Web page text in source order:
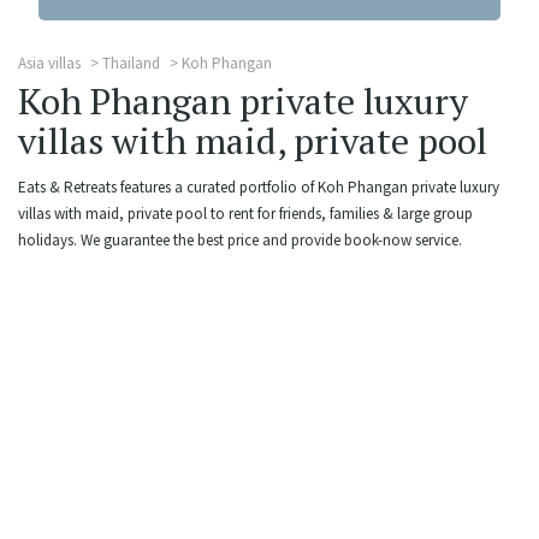
Asia villas Thailand Koh Phangan
Koh Phangan private luxury
villas with maid, private pool
Eats & Retreats features a curated portfolio of Koh Phangan private luxury
villas with maid, private pool to rent for friends, families & large group
holidays. We guarantee the best price and provide book-now service.